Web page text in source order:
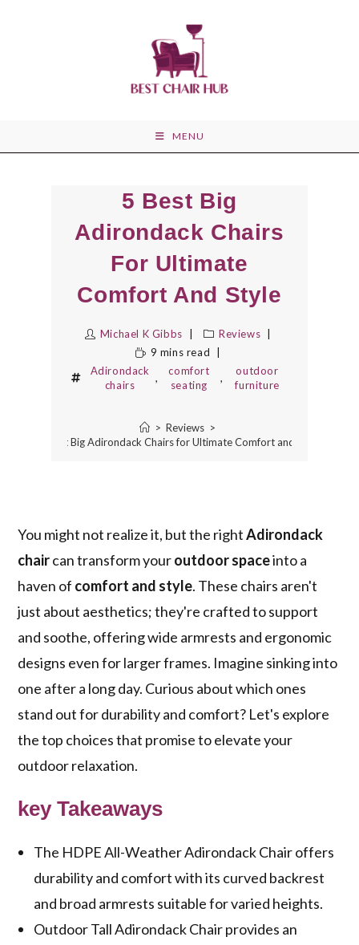
MENU
5 Best Big
Adirondack Chairs
For Ultimate
Comfort And Style
Michael K Gibbs
Reviews
9 mins read
Adirondack
chairs
,
comfort
seating
,
outdoor
furniture
> Reviews >
5 Best Big Adirondack Chairs for Ultimate Comfort and Style
You might not realize it, but the rightAdirondack
chaircan transform youroutdoor spaceinto a
haven of comfort and style. These chairs aren't
just about aesthetics; they're crafted to support
and soothe, offering wide armrests and ergonomic
designs even for larger frames. Imagine sinking into
one after a long day. Curious about which ones
stand out for durability and comfort? Let's explore
the top choices that promise to elevate your
outdoor relaxation.
key Takeaways
The HDPE All-Weather Adirondack Chair offers
durability and comfort with its curved backrest
and broad armrests suitable for varied heights.
Outdoor Tall Adirondack Chair provides an